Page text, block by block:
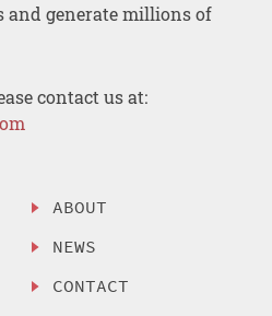
and generate millions of
contact us at:
ABOUT
NEWS
CONTACT